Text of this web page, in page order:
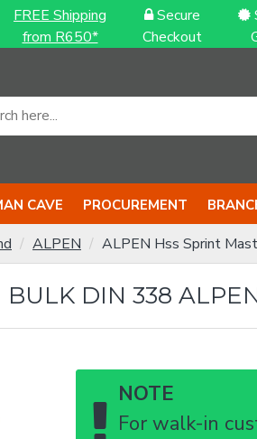
FREE Shipping
from R650*
Secure
Checkout
CAVE PROCUREMENT
ALPEN ALPEN Hss Sprint
DIN 338
NOTE
For walk-in